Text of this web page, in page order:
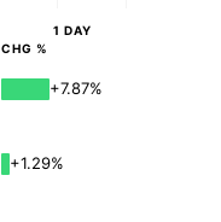
1 DAY
CHG %
+7.87%
+1.29%